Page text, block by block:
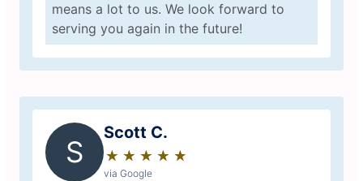
means a lot to us. We look forward to
serving you again in the future!
S
Scott C.
★ ★ ★ ★ ★
☆ ☆ ☆ ☆ ☆
via Google